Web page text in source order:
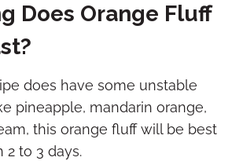
Does Orange Fluff
does have some unstable
pineapple, mandarin orange,
this orange fluff will be best
2 to 3 days.